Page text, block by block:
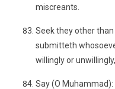
miscreants.
Seek they other
submitteth
willingly or
Say (O